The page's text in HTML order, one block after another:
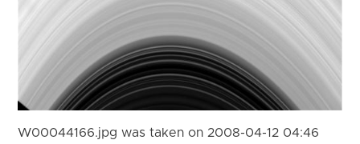
W00044166.jpg was taken on 2008-04-12 04:46